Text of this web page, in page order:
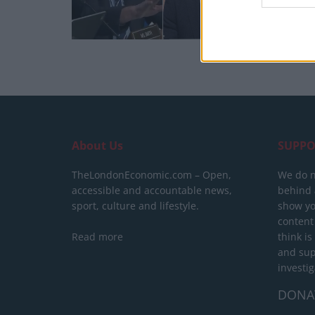
About Us
TheLondonEconomic.com – Open,
accessible and accountable news,
sport, culture and lifestyle.
Read more
We do
behind
show
think is
and